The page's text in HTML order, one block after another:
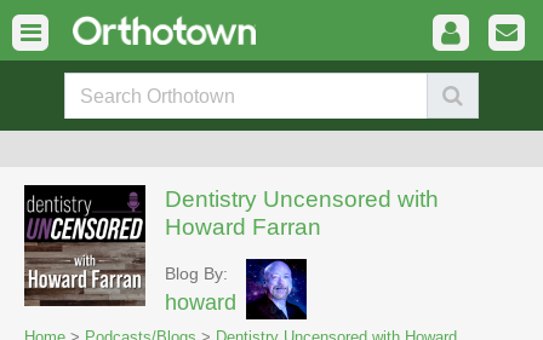
Dentistry Uncensored with
Howard Farran
Blog By:
howard